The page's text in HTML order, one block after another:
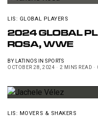
LIS: GLOBAL PLAYERS
2024 GLOBAL
ROSA, WWE
BY LATINOS IN SPORTS
OCTOBER 28, 2024
2 MINS READ
LIS: MOVERS & SHAKERS